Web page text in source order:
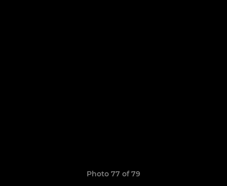
Photo 77 of 79